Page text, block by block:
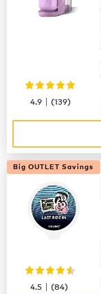
4.9 |(139)
Big OUTLET Savings
4.5 |(84)